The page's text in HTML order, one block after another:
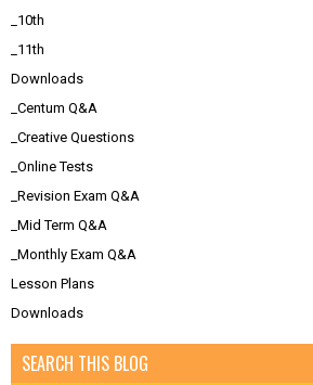
_10th
_11th
Downloads
_Centum Q&A
_Creative Questions
_Online Tests
_Revision Exam Q&A
_Mid Term Q&A
_Monthly Exam Q&A
Lesson Plans
Downloads
SEARCH THIS BLOG